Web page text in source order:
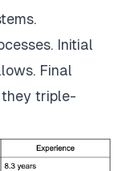
Initial
Final
triple-